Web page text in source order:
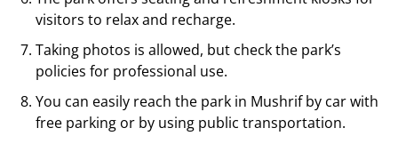
visitors to relax and recharge.
Taking photos is allowed, but check the park’s
policies for professional use.
You can easily reach the park in Mushrif by car with
free parking or by using public transportation.